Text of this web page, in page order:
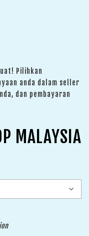
Pilihkan
anda dalam seller
dan pembayaran
MALAYSIA